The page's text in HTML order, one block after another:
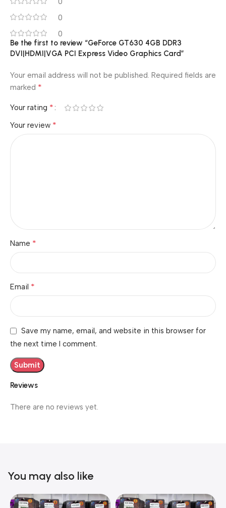
0
0
Reviews
There are no reviews yet.
Be the first to review “GeForce GT630 4GB DDR3
DVI|HDMI|VGA PCI Express Video Graphics Card”
Your email address will not be published. Required fields are
marked *
Your rating *
Your review *
Name *
Email *
Save my name, email, and website in this browser for
the next time I comment.
You may also like